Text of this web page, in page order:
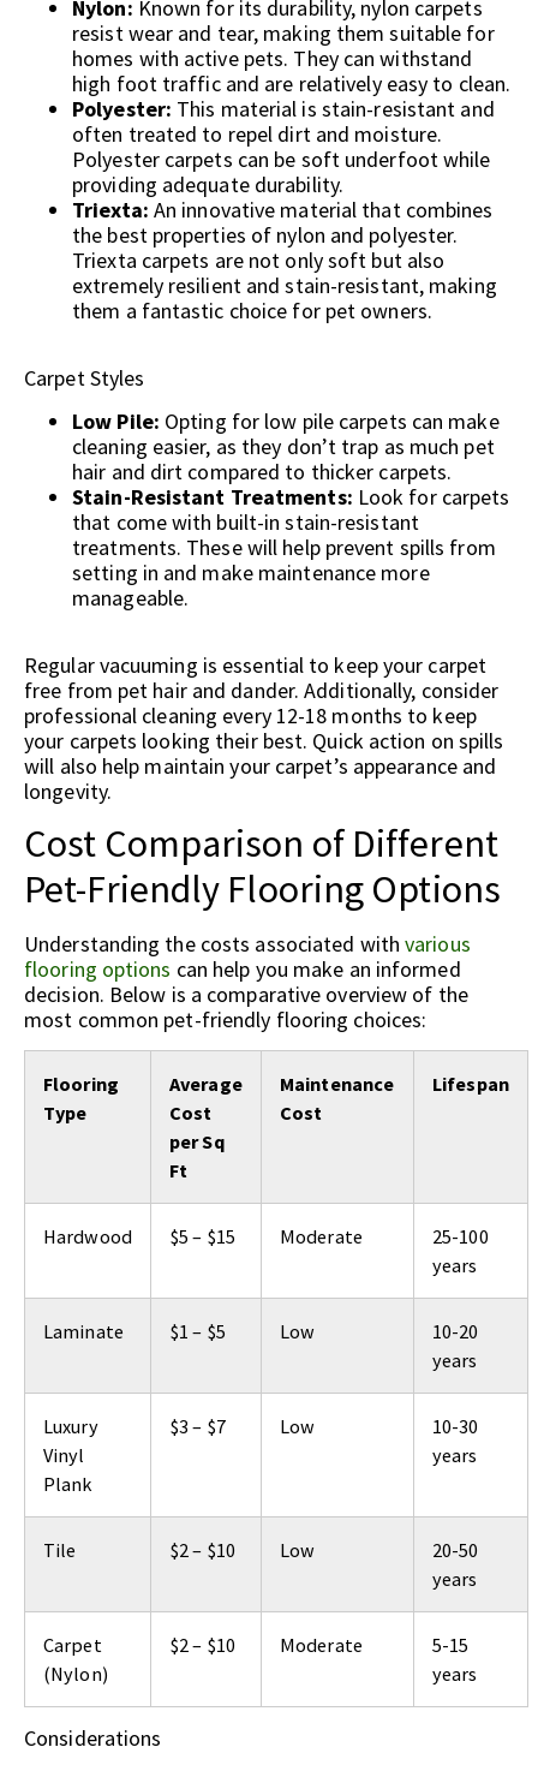
Nylon: Known for its durability, nylon carpets
resist wear and tear, making them suitable for
homes with active pets. They can withstand
high foot traffic and are relatively easy to clean.
Polyester: This material is stain-resistant and
often treated to repel dirt and moisture.
Polyester carpets can be soft underfoot while
providing adequate durability.
Triexta: An innovative material that combines
the best properties of nylon and polyester.
Triexta carpets are not only soft but also
extremely resilient and stain-resistant, making
them a fantastic choice for pet owners.
Carpet Styles
Low Pile: Opting for low pile carpets can make
cleaning easier, as they don’t trap as much pet
hair and dirt compared to thicker carpets.
Stain-Resistant Treatments: Look for carpets
that come with built-in stain-resistant
treatments. These will help prevent spills from
setting in and make maintenance more
manageable.
Regular vacuuming is essential to keep your carpet
free from pet hair and dander. Additionally, consider
professional cleaning every 12-18 months to keep
your carpets looking their best. Quick action on spills
will also help maintain your carpet’s appearance and
longevity.
Cost Comparison of Different
Pet-Friendly Flooring Options
Understanding the costs associated withvarious
flooring options can help you make an informed
decision. Below is a comparative overview of the
most common pet-friendly flooring choices:
Flooring
Type
Average
Cost
per Sq
Ft
Maintenance
Cost
Lifespan
Hardwood $5 – $15 Moderate
25-100
years
Laminate $1 – $5 Low
10-20
years
Luxury
Vinyl
Plank
$3 – $7 Low
10-30
years
Tile $2 – $10 Low
20-50
years
Carpet
(Nylon)
$2 – $10 Moderate
5-15
years
Considerations